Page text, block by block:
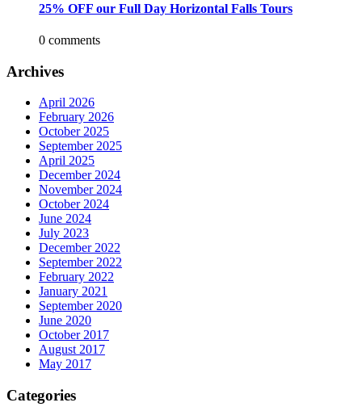
25% OFF our Full Day Horizontal Falls Tours
0 comments
Archives
April 2026
February 2026
October 2025
September 2025
April 2025
December 2024
November 2024
October 2024
June 2024
July 2023
December 2022
September 2022
February 2022
January 2021
September 2020
June 2020
October 2017
August 2017
May 2017
Categories